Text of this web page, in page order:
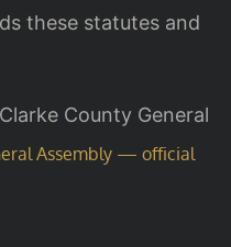
these statutes and
County General
Assembly — official